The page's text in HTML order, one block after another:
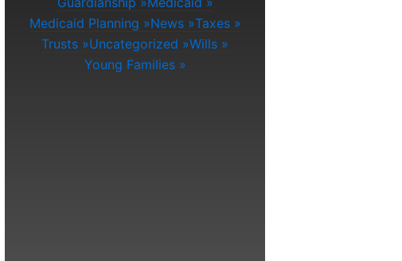
Medicaid Planning
News
Taxes
Trusts
Uncategorized
Wills
Young Families